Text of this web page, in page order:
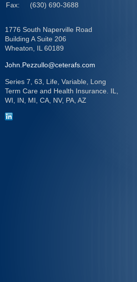
Fax:
(630) 690-3688
1776 South Naperville Road
Building A Suite 206
Wheaton,
IL 60189
John.Pezzullo@ceterafs.com
Series 7, 63, Life, Variable, Long
Term Care and Health Insurance. IL,
WI, IN, MI, CA, NV, PA, AZ